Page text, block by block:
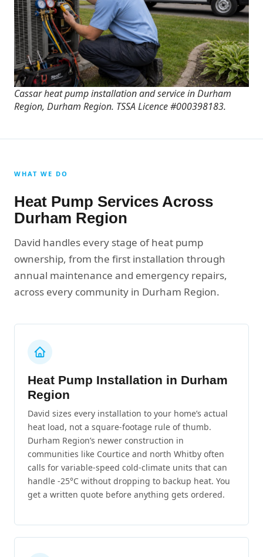
Cassar heat pump installation and service in Durham
Region, Durham Region. TSSA Licence #000398183.
WHAT WE DO
Heat Pump Services Across
Durham Region
David handles every stage of heat pump
ownership, from the first installation through
annual maintenance and emergency repairs,
across every community in Durham Region.
Heat Pump Installation in Durham
Region
David sizes every installation to your home’s actual
heat load, not a square-footage rule of thumb.
Durham Region’s newer construction in
communities like Courtice and north Whitby often
calls for variable-speed cold-climate units that can
handle -25°C without dropping to backup heat. You
get a written quote before anything gets ordered.